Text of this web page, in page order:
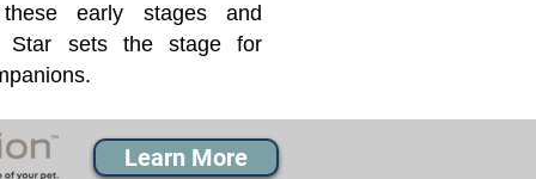
early stages and
Star sets the stage for
Learn More